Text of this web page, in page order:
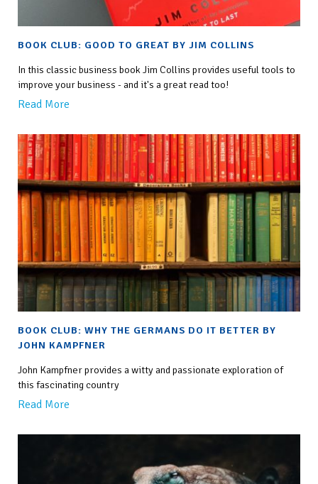
BOOK CLUB: GOOD TO GREAT BY JIM COLLINS
In this classic business book Jim Collins provides useful tools to
improve your business - and it's a great read too!
Read More
BOOK CLUB: WHY THE GERMANS DO IT BETTER BY
JOHN KAMPFNER
John Kampfner provides a witty and passionate exploration of
this fascinating country
Read More